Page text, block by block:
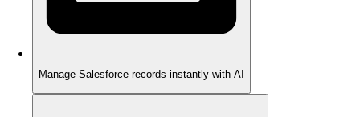
Manage Salesforce records instantly with AI